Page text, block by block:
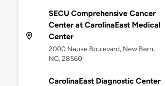
SECU Comprehensive Cancer
Center at CarolinaEast Medical
Center
2000 Neuse Boulevard, New Bern,
NC, 28560
CarolinaEast Diagnostic Center